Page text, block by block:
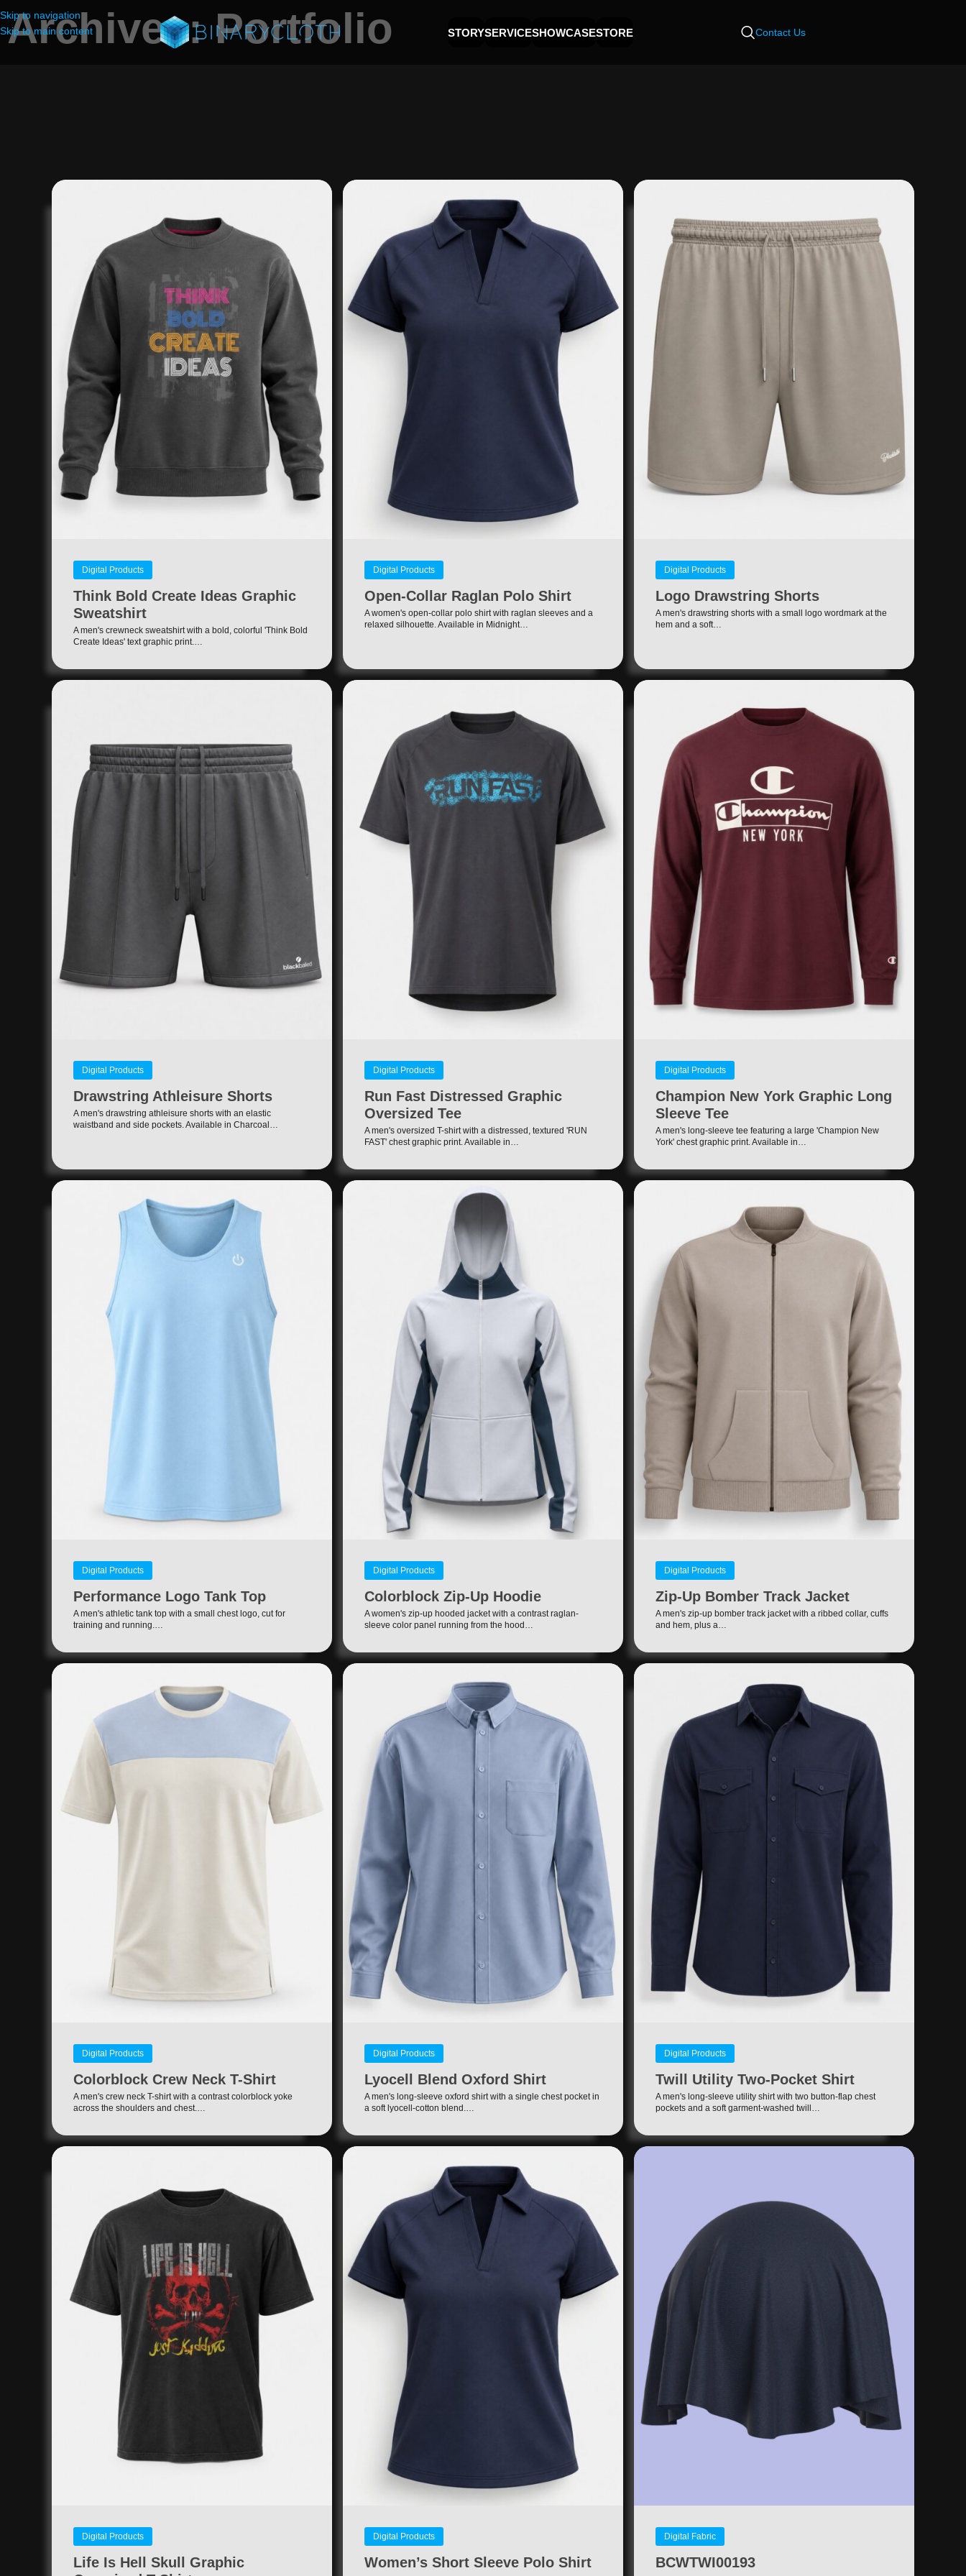
Skip to navigation
Skip to main content
STORYSERVICESHOWCASESTORE Contact Us
Archives: Portfolio
Digital Products
Think Bold Create Ideas Graphic
Sweatshirt
A men's crewneck sweatshirt with a bold, colorful 'Think Bold
Create Ideas' text graphic print.…
Digital Products
Open-Collar Raglan Polo Shirt
A women's open-collar polo shirt with raglan sleeves and a
relaxed silhouette. Available in Midnight…
Digital Products
Logo Drawstring Shorts
A men's drawstring shorts with a small logo wordmark at the
hem and a soft…
Digital Products
Drawstring Athleisure Shorts
A men's drawstring athleisure shorts with an elastic
waistband and side pockets. Available in Charcoal…
Digital Products
Run Fast Distressed Graphic
Oversized Tee
A men's oversized T-shirt with a distressed, textured 'RUN
FAST' chest graphic print. Available in…
Digital Products
Champion New York Graphic Long
Sleeve Tee
A men's long-sleeve tee featuring a large 'Champion New
York' chest graphic print. Available in…
Digital Products
Performance Logo Tank Top
A men's athletic tank top with a small chest logo, cut for
training and running.…
Digital Products
Colorblock Zip-Up Hoodie
A women's zip-up hooded jacket with a contrast raglan-
sleeve color panel running from the hood…
Digital Products
Zip-Up Bomber Track Jacket
A men's zip-up bomber track jacket with a ribbed collar, cuffs
and hem, plus a…
Digital Products
Colorblock Crew Neck T-Shirt
A men's crew neck T-shirt with a contrast colorblock yoke
across the shoulders and chest.…
Digital Products
Lyocell Blend Oxford Shirt
A men's long-sleeve oxford shirt with a single chest pocket in
a soft lyocell-cotton blend.…
Digital Products
Twill Utility Two-Pocket Shirt
A men's long-sleeve utility shirt with two button-flap chest
pockets and a soft garment-washed twill…
Digital Products
Life Is Hell Skull Graphic
Digital Products
Women’s Short Sleeve Polo Shirt
Digital Fabric
BCWTWI00193